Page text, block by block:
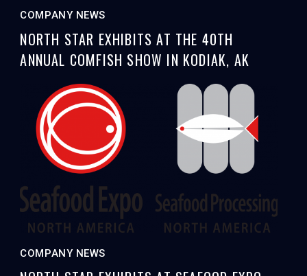
COMPANY NEWS
NORTH STAR EXHIBITS AT THE 40TH
ANNUAL COMFISH SHOW IN KODIAK, AK
COMPANY NEWS